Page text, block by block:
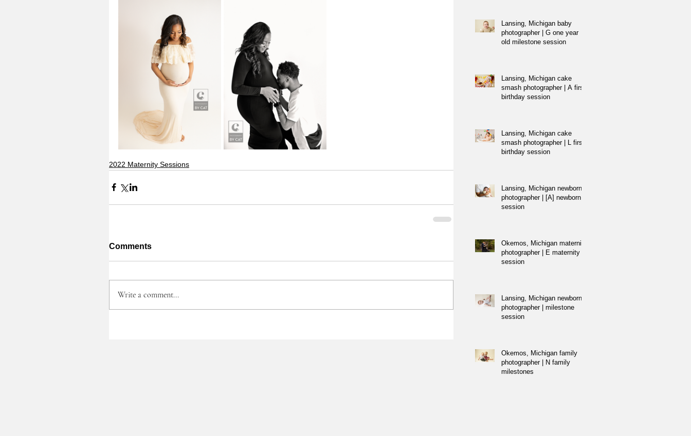
2022 Maternity Sessions
Comments
Write a comment...
Lansing, Michigan baby
photographer | G one year
old milestone session
Lansing, Michigan cake
smash photographer | A first
birthday session
Lansing, Michigan cake
smash photographer | L first
birthday session
Lansing, Michigan newborn
photographer | [A] newborn
session
Okemos, Michigan maternity
photographer | E maternity
session
Lansing, Michigan newborn
photographer | milestone
session
Okemos, Michigan family
photographer | N family
milestones